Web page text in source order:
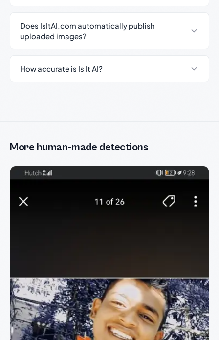
Does IsItAI.com automatically publish
uploaded images?
How accurate is Is It AI?
More human-made detections